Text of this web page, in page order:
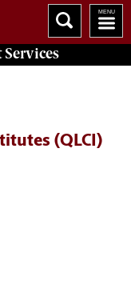
Services
(QLCI)